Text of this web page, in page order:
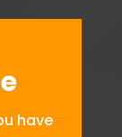
have